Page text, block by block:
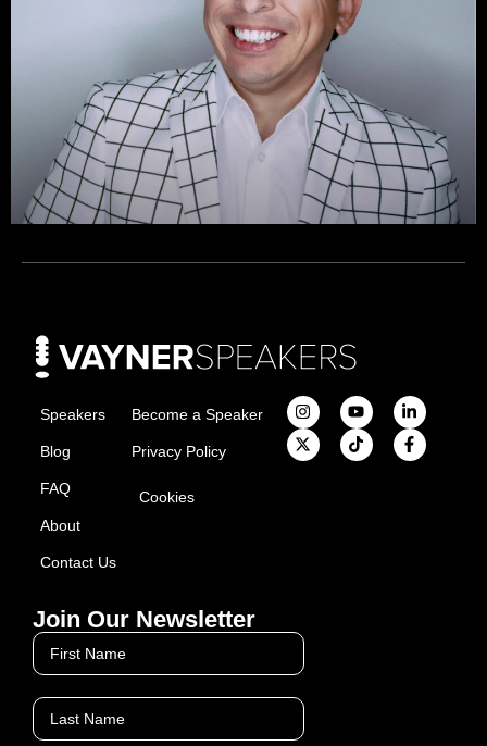
Speakers
Blog
FAQ
About
Contact Us
Become a Speaker
Privacy Policy
Cookies
Join Our Newsletter